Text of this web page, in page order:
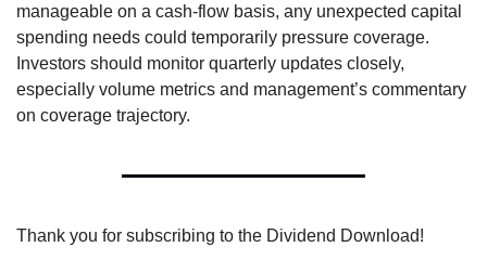
manageable on a cash-flow basis, any unexpected capital
spending needs could temporarily pressure coverage.
Investors should monitor quarterly updates closely,
especially volume metrics and management’s commentary
on coverage trajectory.
Thank you for subscribing to the Dividend Download!